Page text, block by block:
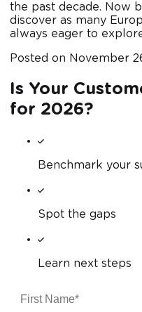
the past decade. Now
discover as many
always eager to
Posted on November
Is Your
for 2026?
Benchmark your
Spot the gaps
Learn next steps